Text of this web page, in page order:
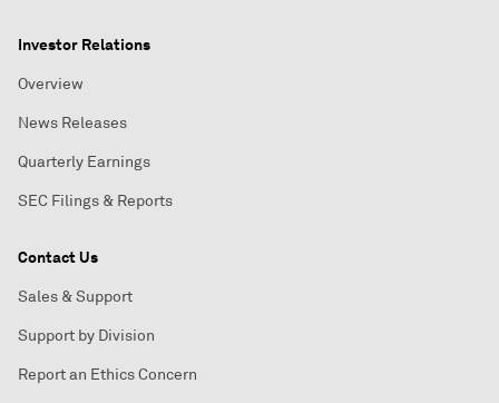
Investor Relations
Overview
News Releases
Quarterly Earnings
SEC Filings & Reports
Contact Us
Sales & Support
Support by Division
Report an Ethics Concern